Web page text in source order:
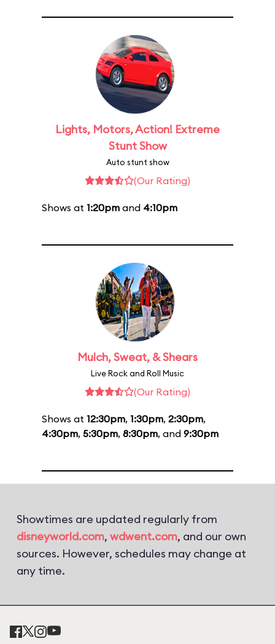
Lights, Motors, Action! Extreme
Stunt Show
Auto stunt show
(Our Rating)
Shows at 1:20pm and 4:10pm
Mulch, Sweat, & Shears
Live Rock and Roll Music
(Our Rating)
Shows at 12:30pm, 1:30pm, 2:30pm,
4:30pm, 5:30pm, 8:30pm, and 9:30pm
Showtimes are updated regularly from
disneyworld.com, wdwent.com, and our own
sources. However, schedules may change at
any time.